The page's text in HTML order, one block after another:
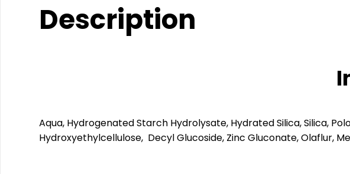
Description
Aqua, Hydrogenated Starch Hydrolysate, Hydrated Silica, Silica,
Hydroxyethylcellulose, Decyl Glucoside, Zinc Gluconate, Olaflur,